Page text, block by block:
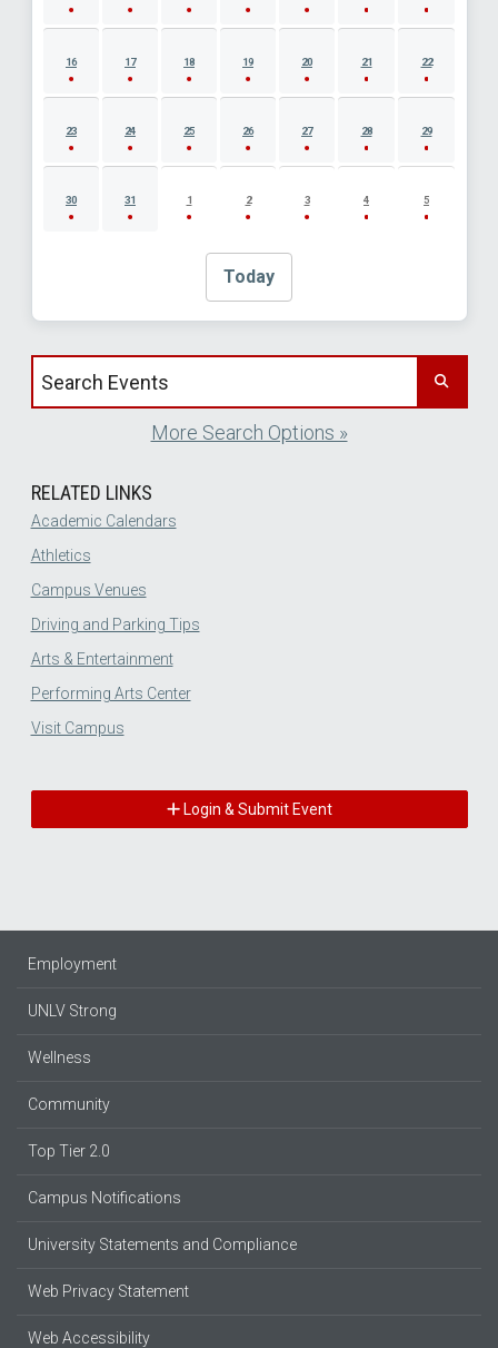
16 17 18 19 20 21 22
23 24 25 26 27 28 29
30 31 1 2 3 4 5
Today
Search events by title
More Search Options »
RELATED LINKS
Academic Calendars
Athletics
Campus Venues
Driving and Parking Tips
Arts & Entertainment
Performing Arts Center
Visit Campus
Login & Submit Event
Employment
UNLV Strong
Wellness
Community
Top Tier 2.0
Campus Notifications
University Statements and Compliance
Web Privacy Statement
Web Accessibility